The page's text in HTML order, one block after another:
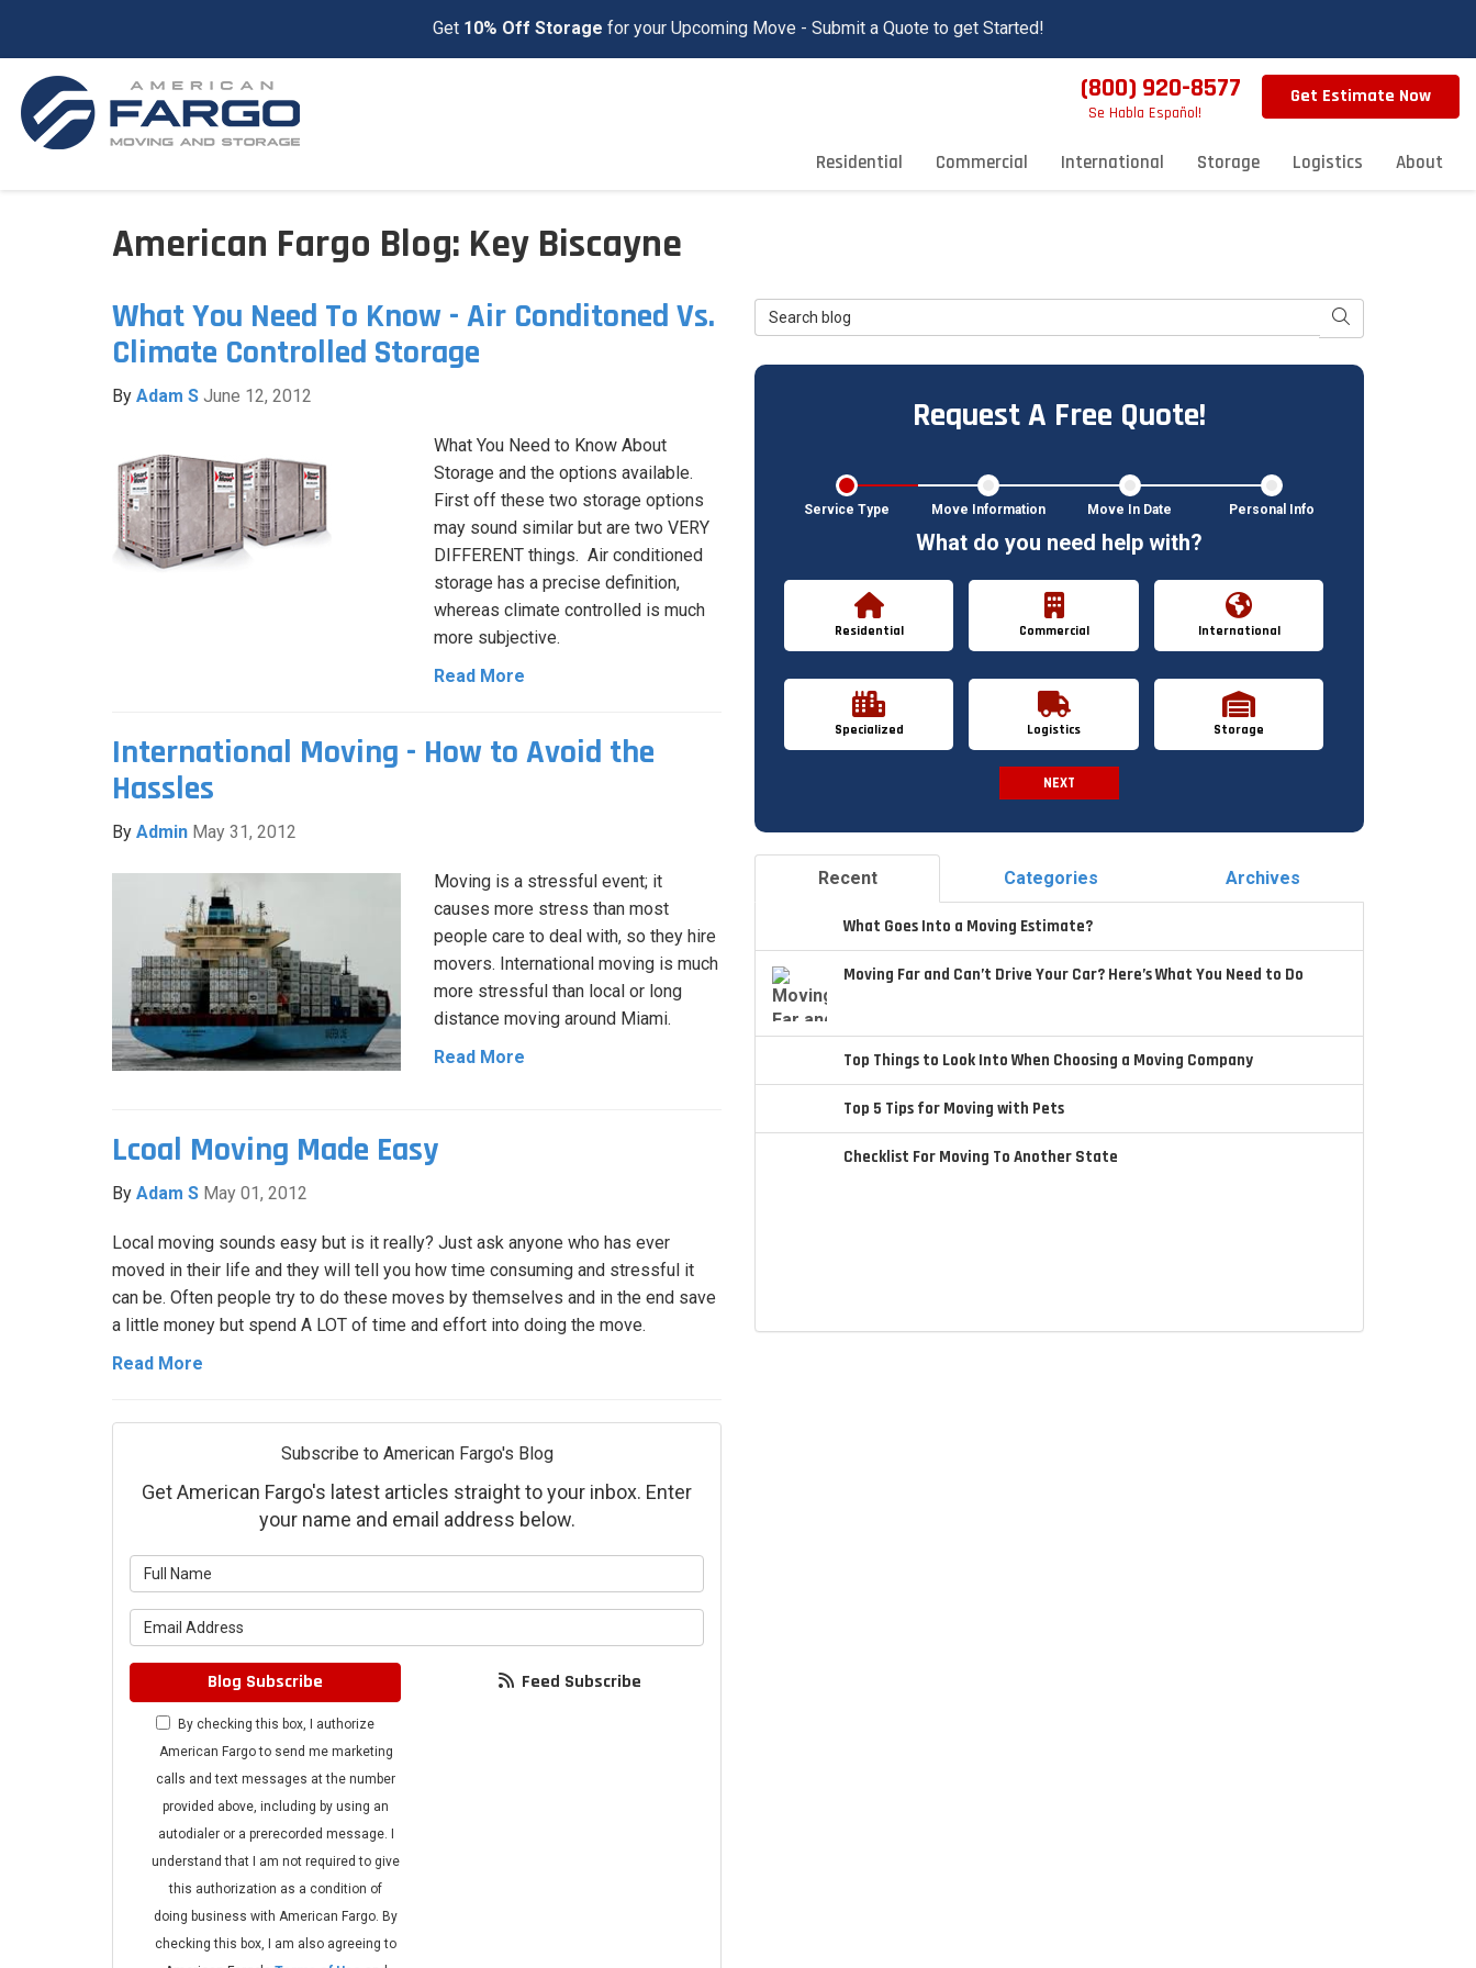
Get 10% Off Storage for your Upcoming Move - Submit a Quote to get Started!
(800) 920-8577 Get Estimate Now
Residential Commercial International Storage Logistics About
Se Habla Español!
American Fargo Blog: Key Biscayne
What You Need To Know - Air Conditoned Vs.
Climate Controlled Storage
By Adam S June 12, 2012
What You Need to Know About
Storage and the options available.
First off these two storage options
may sound similar but are two VERY
DIFFERENT things. Air conditioned
storage has a precise definition,
whereas climate controlled is much
more subjective.
Read More
International Moving - How to Avoid the
Hassles
By Admin May 31, 2012
Moving is a stressful event; it
causes more stress than most
people care to deal with, so they hire
movers. International moving is much
more stressful than local or long
distance moving around Miami.
Read More
Lcoal Moving Made Easy
By Adam S May 01, 2012
Local moving sounds easy but is it really? Just ask anyone who has ever
moved in their life and they will tell you how time consuming and stressful it
can be. Often people try to do these moves by themselves and in the end save
a little money but spend A LOT of time and effort into doing the move.
Read More
Subscribe to American Fargo's Blog
Get American Fargo's latest articles straight to your inbox. Enter
your name and email address below.
Blog Subscribe
By checking this box, I authorize
American Fargo to send me marketing
calls and text messages at the number
provided above, including by using an
autodialer or a prerecorded message. I
understand that I am not required to give
this authorization as a condition of
doing business with American Fargo. By
checking this box, I am also agreeing to
Feed Subscribe
Search Blog Search
Request A Free Quote!
Service Type Move Information Move In Date Personal Info
What do you need help with?
Residential Commercial International
Specialized Logistics Storage
NEXT
Recent Categories Archives
What Goes Into a Moving Estimate?
Moving Far and Can’t Drive Your Car? Here’s What You Need to Do
Top Things to Look Into When Choosing a Moving Company
Top 5 Tips for Moving with Pets
Checklist For Moving To Another State